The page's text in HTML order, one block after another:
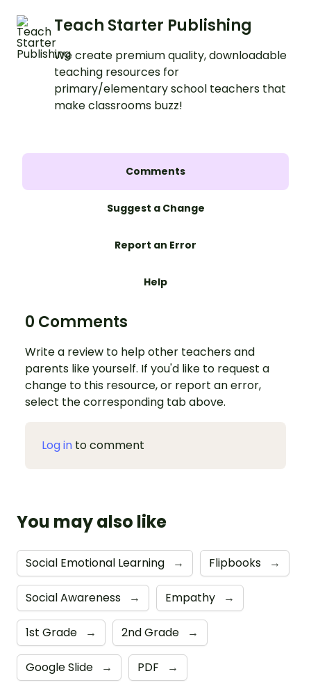
Teach Starter Publishing
We create premium quality, downloadable
teaching resources for
primary/elementary school teachers that
make classrooms buzz!
Comments
Suggest a Change
Report an Error
Help
0 Comments
Write a review to help other teachers and
parents like yourself. If you'd like to request a
change to this resource, or report an error,
select the corresponding tab above.
Log in to comment
You may also like
Social Emotional Learning → Flipbooks →
Social Awareness → Empathy →
1st Grade → 2nd Grade →
Google Slide → PDF →